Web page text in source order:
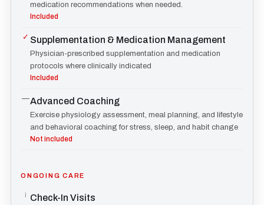
medication recommendations when needed.
Included
✓ Supplementation & Medication Management
Physician-prescribed supplementation and medication
protocols where clinically indicated
Included
—Advanced Coaching
Exercise physiology assessment, meal planning, and lifestyle
and behavioral coaching for stress, sleep, and habit change
Not included
ONGOING CARE
i Check-In Visits